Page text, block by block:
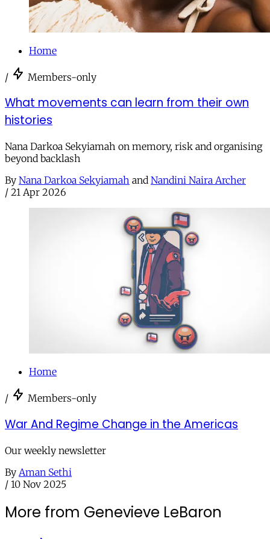
Home
/ Members-only
What movements can learn from their own
histories
Nana Darkoa Sekyiamah on memory, risk and organising
beyond backlash
By Nana Darkoa Sekyiamah and Nandini Naira Archer
/ 21 Apr 2026
Home
/ Members-only
War And Regime Change in the Americas
Our weekly newsletter
By Aman Sethi
/ 10 Nov 2025
More from Genevieve LeBaron